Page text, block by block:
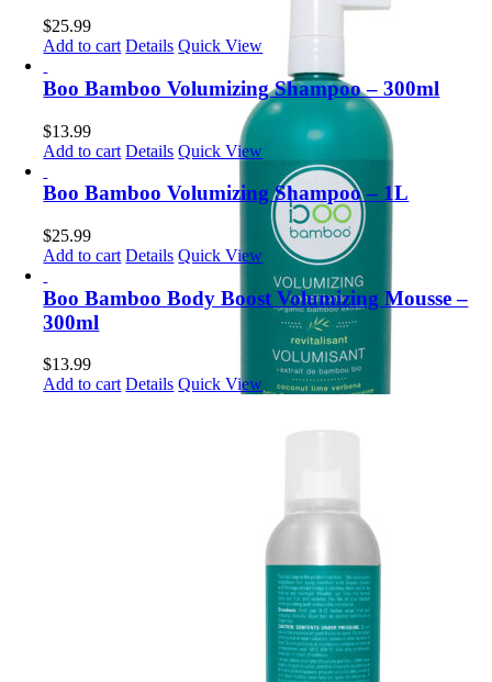
$25.99
Add to cart Details Quick View
Boo Bamboo Volumizing Shampoo – 300ml
$13.99
Add to cart Details Quick View
Boo Bamboo Volumizing Shampoo – 1L
$25.99
Add to cart Details Quick View
Boo Bamboo Body Boost Volumizing Mousse –
300ml
$13.99
Add to cart Details Quick View